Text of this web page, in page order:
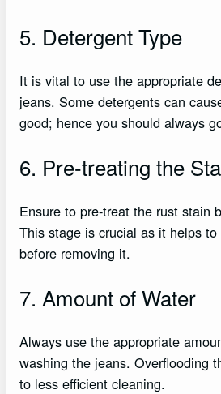
5. Detergent Type
It is vital to use the appropriate
jeans. Some detergents can
good; hence you should always
6. Pre-treating the
Ensure to pre-treat the rust stain
This stage is crucial as it helps
before removing it.
7. Amount of Water
Always use the appropriate
washing the jeans. Overflooding
to less efficient cleaning.